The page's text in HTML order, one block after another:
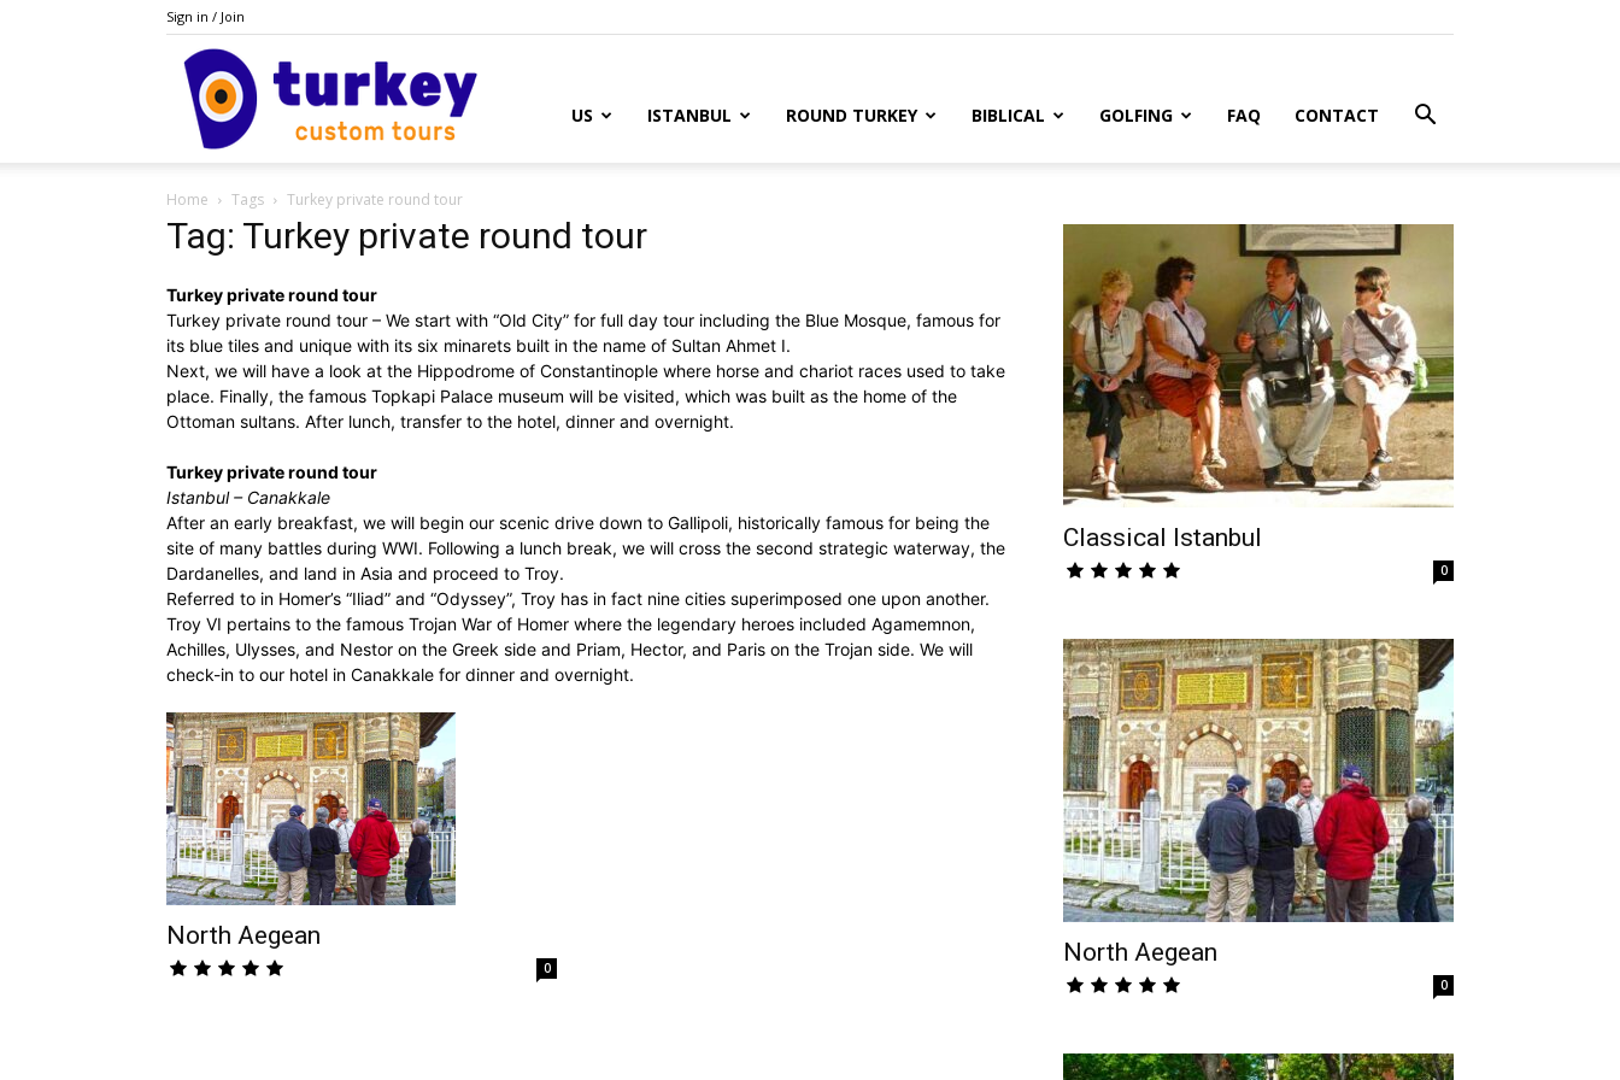
Sign in / Join
Turkey
US ISTANBUL ROUND TURKEY BIBLICAL GOLFING FAQ CONTACT
Home Tags Turkey private round tour
Tag: Turkey private round tour
Turkey private round tour
Turkey private round tour – We start with “Old City” for full day tour including the Blue Mosque, famous for
its blue tiles and unique with its six minarets built in the name of Sultan Ahmet I.
Next, we will have a look at the Hippodrome of Constantinople where horse and chariot races used to take
place. Finally, the famous Topkapi Palace museum will be visited, which was built as the home of the
Ottoman sultans. After lunch, transfer to the hotel, dinner and overnight.
Turkey private round tour
Istanbul – Canakkale
After an early breakfast, we will begin our scenic drive down to Gallipoli, historically famous for being the
site of many battles during WWI. Following a lunch break, we will cross the second strategic waterway, the
Dardanelles, and land in Asia and proceed to Troy.
Referred to in Homer’s “Iliad” and “Odyssey”, Troy has in fact nine cities superimposed one upon another.
Troy VI pertains to the famous Trojan War of Homer where the legendary heroes included Agamemnon,
Achilles, Ulysses, and Nestor on the Greek side and Priam, Hector, and Paris on the Trojan side. We will
check-in to our hotel in Canakkale for dinner and overnight.
North Aegean
0
Classical Istanbul
0
North Aegean
0